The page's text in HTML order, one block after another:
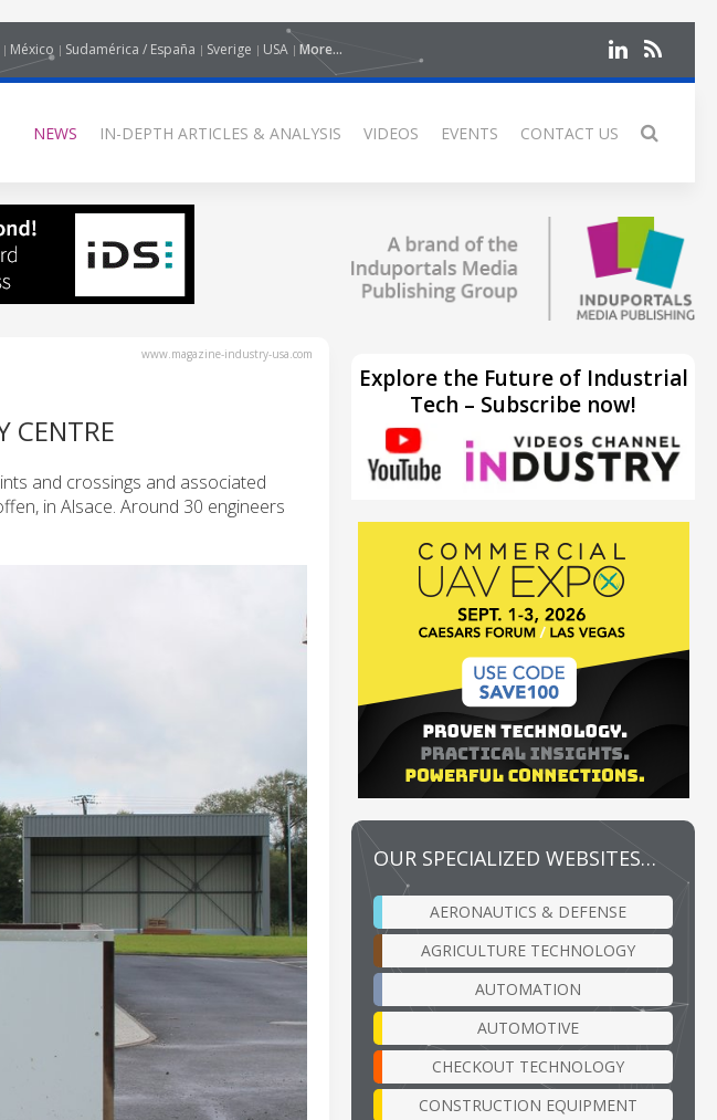
México Sudamérica / España Sverige USA More...
NEWS IN-DEPTH ARTICLES & ANALYSIS VIDEOS EVENTS CONTACT US
www.magazine-industry-usa.com
CENTRE
and crossings and associated
in Alsace. Around 30 engineers
Explore the Future of Industrial
Tech – Subscribe now!
OUR SPECIALIZED WEBSITES…
AERONAUTICS & DEFENSE
AGRICULTURE TECHNOLOGY
AUTOMATION
AUTOMOTIVE
CHECKOUT TECHNOLOGY
CONSTRUCTION EQUIPMENT